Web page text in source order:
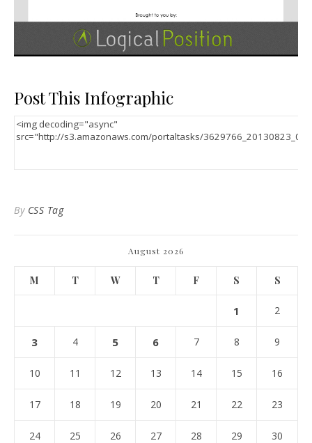
Post This Infographic
By CSS Tag
August 2026
M T W T F S S
1 2
3 4 5 6 7 8 9
10 11 12 13 14 15 16
17 18 19 20 21 22 23
24 25 26 27 28 29 30